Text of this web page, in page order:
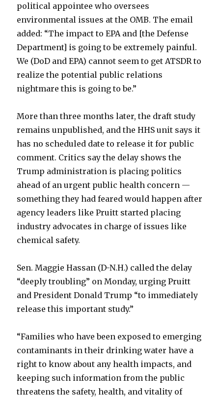
political appointee who oversees
environmental issues at the OMB. The email
added: “The impact to EPA and [the Defense
Department] is going to be extremely painful.
We (DoD and EPA) cannot seem to get ATSDR to
realize the potential public relations
nightmare this is going to be.”
More than three months later, the draft study
remains unpublished, and the HHS unit says it
has no scheduled date to release it for public
comment. Critics say the delay shows the
Trump administration is placing politics
ahead of an urgent public health concern —
something they had feared would happen after
agency leaders like Pruitt started placing
industry advocates in charge of issues like
chemical safety.
Sen. Maggie Hassan (D-N.H.) called the delay
“deeply troubling” on Monday, urging Pruitt
and President Donald Trump “to immediately
release this important study.”
“Families who have been exposed to emerging
contaminants in their drinking water have a
right to know about any health impacts, and
keeping such information from the public
threatens the safety, health, and vitality of